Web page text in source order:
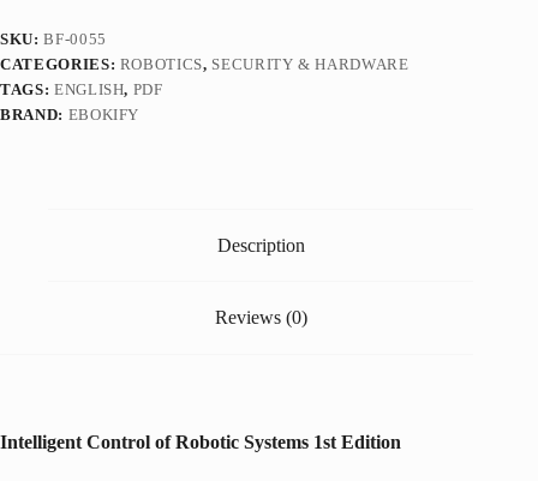
SKU:BF-0055
CATEGORIES: ROBOTICS, SECURITY & HARDWARE
TAGS: ENGLISH, PDF
BRAND: EBOKIFY
Description
Reviews (0)
Intelligent Control of Robotic Systems 1st Edition